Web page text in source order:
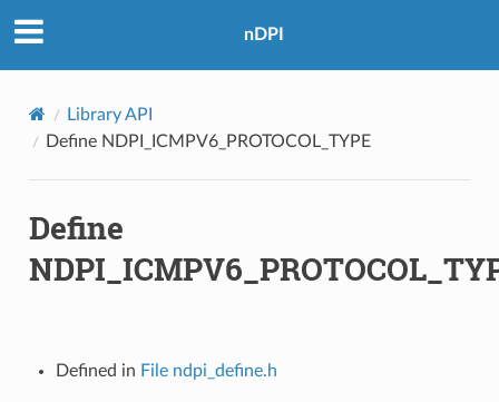
nDPI
Library API
Define NDPI_ICMPV6_PROTOCOL_TYPE
Define
Defined in File ndpi_define.h